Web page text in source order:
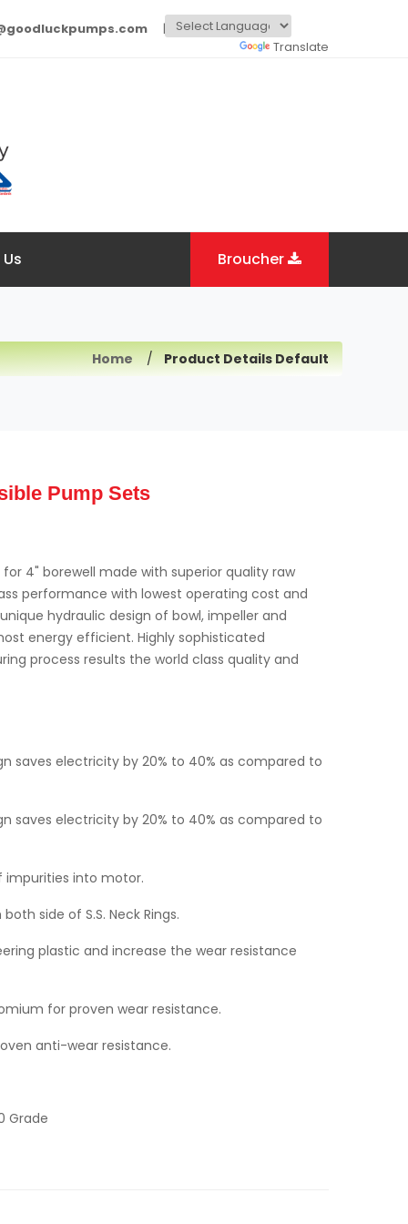
Translate
Broucher
Home Product Details Default
Pump Sets
4" borewell made with superior quality raw
performance with lowest operating cost and
hydraulic design of bowl, impeller and
energy efficient. Highly sophisticated
process results the world class quality and
saves electricity by 20% to 40% as compared to
saves electricity by 20% to 40% as compared to
impurities into motor.
side of S.S. Neck Rings.
plastic and increase the wear resistance
for proven wear resistance.
anti-wear resistance.
Grade